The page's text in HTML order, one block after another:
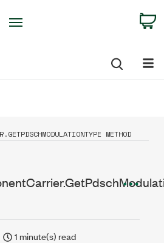
METHOD
1 minute(s) read